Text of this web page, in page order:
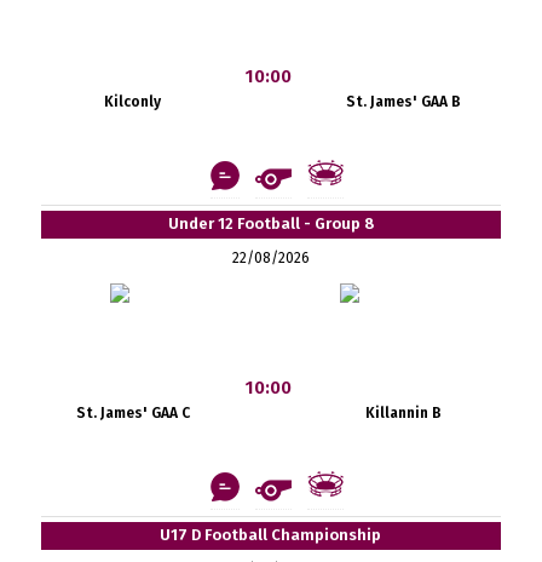
Kilconly
10:00
St. James' GAA B
Under 12 Football - Group 8
22/08/2026
St. James' GAA C
10:00
Killannin B
U17 D Football Championship